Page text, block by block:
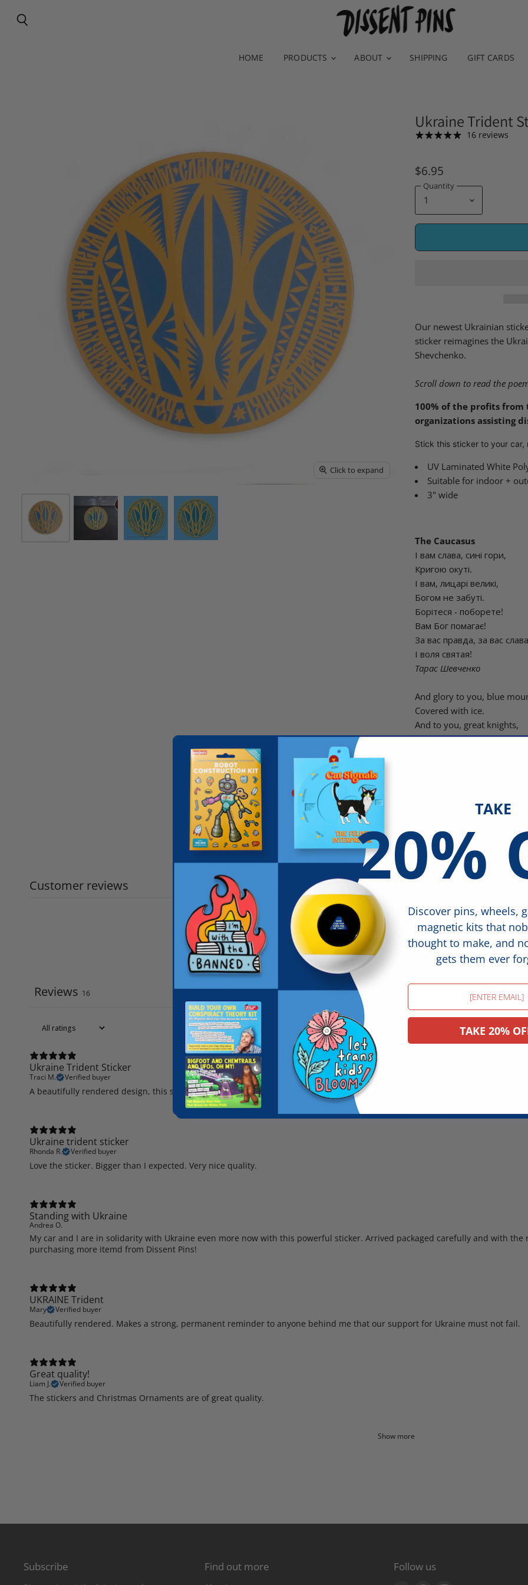
HOME PRODUCTS ABOUT SHIPPING GIFT CARDS
Click to expand
Ukraine Trident
16 reviews
$6.95
Quantity
Our newest Ukrainian
sticker reimagines the
Shevchenko.
Scroll down to read the
100% of the profits
organizations assisting
Stick this sticker to your
UV Laminated White
Suitable for indoor +
3" wide
The Caucasus
І вам слава, сині гори,
Кригою окуті.
І вам, лицарі великі,
Богом не забуті.
Борітеся - поборете!
Вам Бог помагає!
За вас правда, за вас слава
І воля святая!
Тарас Шевченко
And glory to you, blue
Covered with ice.
And to you, great knights,
Not forgotten by God.
Taras Shevchenko
Customer reviews
5 / 5 16 reviews
Reviews 16
Ukraine Trident Sticker
Traci M. Verified buyer
A beautifully rendered design, this sticker is on my hutch glass door which I call my "Feels" display.
Ukraine trident sticker
Rhonda R. Verified buyer
Love the sticker. Bigger than I expected. Very nice quality.
Standing with Ukraine
Andrea O.
My car and I are in solidarity with Ukraine even more now with this powerful sticker. Arrived packaged carefully and with
purchasing more itemd from Dissent Pins!
UKRAINE Trident
Mary Verified buyer
Beautifully rendered. Makes a strong, permanent reminder to anyone behind me that our support for Ukraine must not fail.
Great quality!
Liam J. Verified buyer
The stickers and Christmas Ornaments are of great quality.
Show more
Subscribe Find out more Follow us
TAKE
20%
Discover pins, wheels,
magnetic kits that
thought to make, and
gets them ever
Email
TAKE 20%